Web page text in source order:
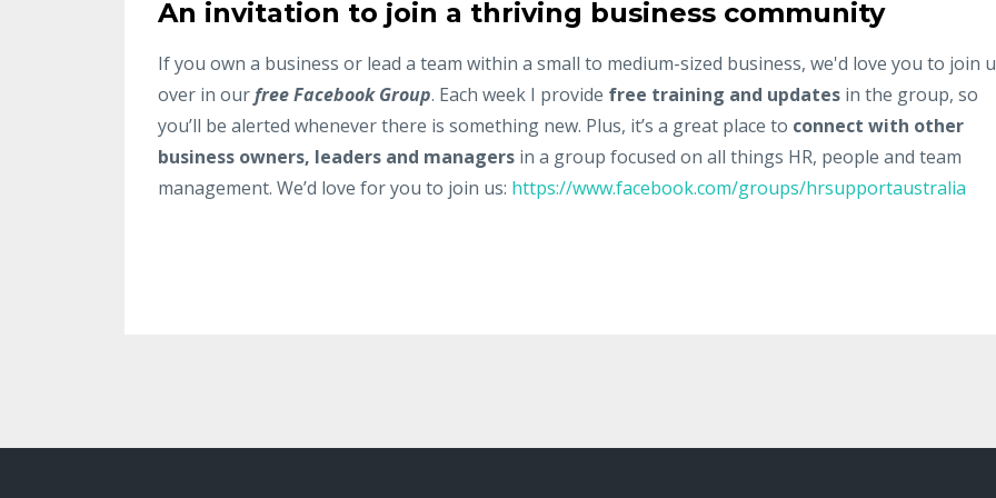
An invitation to join a thriving business community
If you own a business or lead a team within a small to medium-sized business, we'd love you to join
over in ourfree Facebook Group. Each week I provide free training and updates in the group, so
you’ll be alerted whenever there is something new. Plus, it’s a great place to connect with other
business owners, leaders and managers in a group focused on all things HR, people and team
management. We’d love for you to join us: https://www.facebook.com/groups/hrsupportaustralia